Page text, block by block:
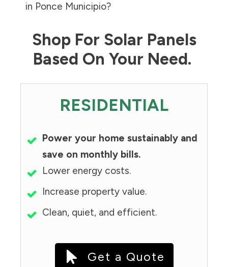
in Ponce Municipio?
Shop For Solar Panels
Based On Your Need.
RESIDENTIAL
Power your home sustainably and
save on monthly bills.
Lower energy costs.
Increase property value.
Clean, quiet, and efficient.
Get a Quote